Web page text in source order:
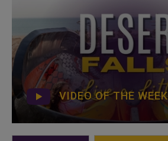
VIDEO OF THE WEEK